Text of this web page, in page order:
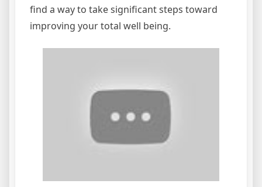
find a way to take significant steps toward
improving your total well being.